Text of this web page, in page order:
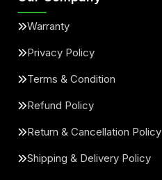
Warranty
Privacy Policy
Terms & Condition
Refund Policy
Return & Cancellation Policy
Shipping & Delivery Policy